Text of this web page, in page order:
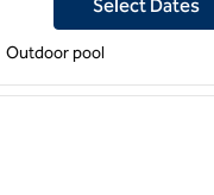
Select Dates
Outdoor pool